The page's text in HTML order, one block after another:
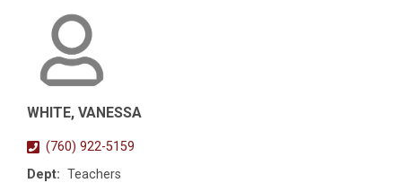
WHITE, VANESSA
(760) 922-5159
Dept: Teachers